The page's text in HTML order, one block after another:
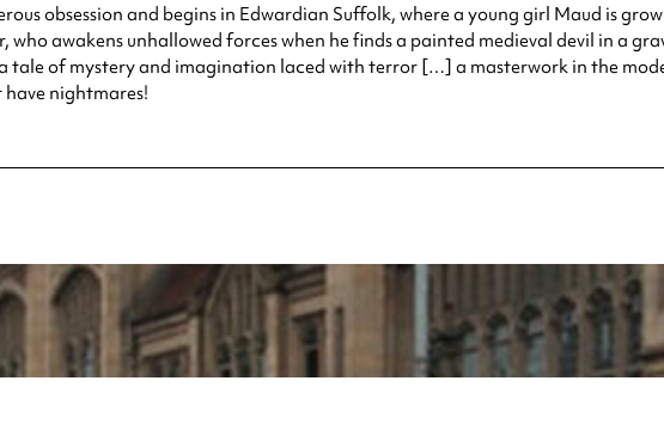
obsession and begins in Edwardian Suffolk, where a young girl Maud is
awakens unhallowed forces when he finds a painted medieval devil in a
tale of mystery and imagination laced with terror […] a masterwork in the
have nightmares!